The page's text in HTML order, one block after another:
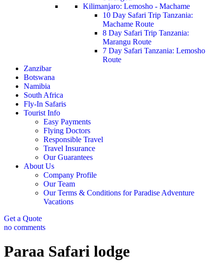
Kilimanjaro: Lemosho - Machame
10 Day Safari Trip Tanzania:
Machame Route
8 Day Safari Trip Tanzania:
Marangu Route
7 Day Safari Tanzania: Lemosho
Route
Zanzibar
Botswana
Namibia
South Africa
Fly-In Safaris
Tourist Info
Easy Payments
Flying Doctors
Responsible Travel
Travel Insurance
Our Guarantees
About Us
Company Profile
Our Team
Our Terms & Conditions for Paradise Adventure
Vacations
Get a Quote
no comments
Paraa Safari lodge